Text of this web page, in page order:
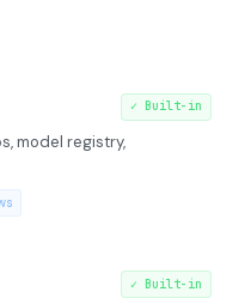
✓ Built-in
model registry,
✓ Built-in